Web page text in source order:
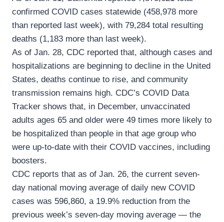
confirmed COVID cases statewide (458,978 more
than reported last week), with 79,284 total resulting
deaths (1,183 more than last week).
As of Jan. 28, CDC reported that, although cases and
hospitalizations are beginning to decline in the United
States, deaths continue to rise, and community
transmission remains high. CDC’s COVID Data
Tracker shows that, in December, unvaccinated
adults ages 65 and older were 49 times more likely to
be hospitalized than people in that age group who
were up-to-date with their COVID vaccines, including
boosters.
CDC reports that as of Jan. 26, the current seven-
day national moving average of daily new COVID
cases was 596,860, a 19.9% reduction from the
previous week’s seven-day moving average — the